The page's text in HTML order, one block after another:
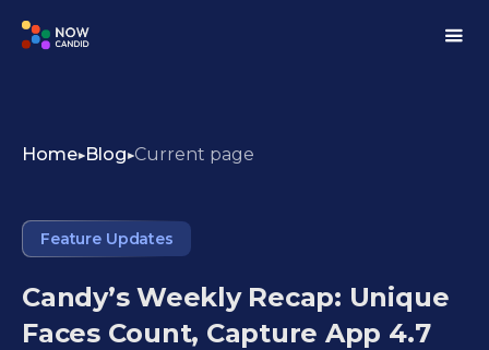
Home Blog Current page
Feature Updates
Candy’s Weekly Recap: Unique
Faces Count, Capture App 4.7